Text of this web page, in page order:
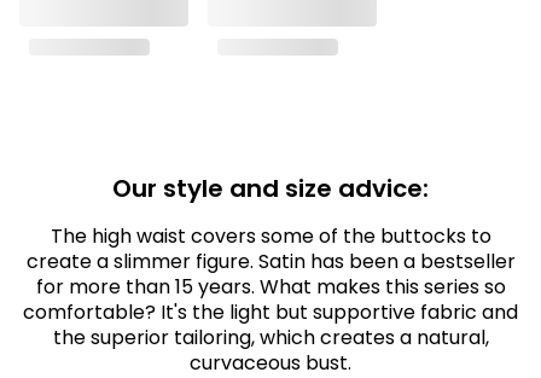
Our style and size advice:
The high waist covers some of the buttocks to
create a slimmer figure. Satin has been a bestseller
for more than 15 years. What makes this series so
comfortable? It's the light but supportive fabric and
the superior tailoring, which creates a natural,
curvaceous bust.